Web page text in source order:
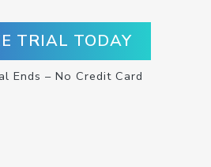
TRIAL TODAY
Ends – No Credit Card